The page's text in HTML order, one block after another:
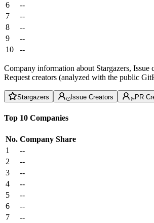
6
--
7
--
8
--
9
--
10
--
Company information about Stargazers, Issue
Request creators (analyzed with the public
Stargazers Issue Creators PR
Top 10 Companies
No. Company Share
1
--
2
--
3
--
4
--
5
--
6
--
7
--